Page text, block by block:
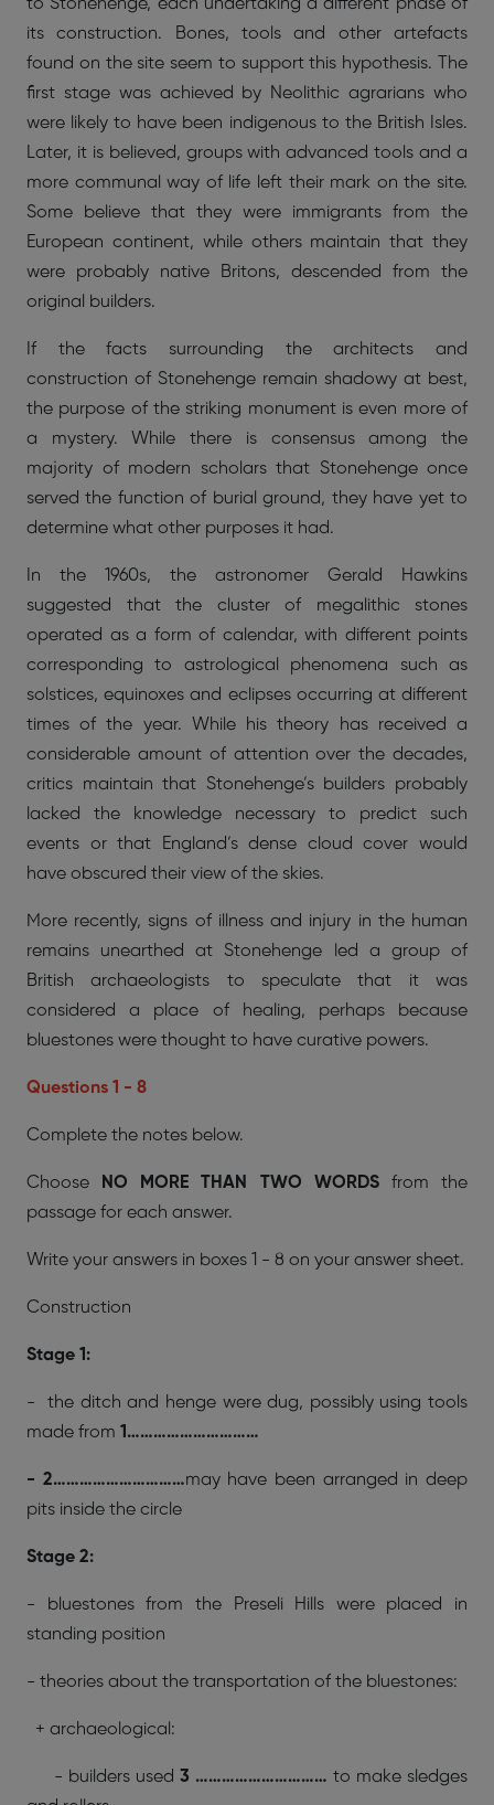
to Stonehenge, each undertaking a different phase of
its construction. Bones, tools and other artefacts
found on the site seem to support this hypothesis. The
first stage was achieved by Neolithic agrarians who
were likely to have been indigenous to the British Isles.
Later, it is believed, groups with advanced tools and a
more communal way of life left their mark on the site.
Some believe that they were immigrants from the
European continent, while others maintain that they
were probably native Britons, descended from the
original builders.
If the facts surrounding the architects and
construction of Stonehenge remain shadowy at best,
the purpose of the striking monument is even more of
a mystery. While there is consensus among the
majority of modern scholars that Stonehenge once
served the function of burial ground, they have yet to
determine what other purposes it had.
In the 1960s, the astronomer Gerald Hawkins
suggested that the cluster of megalithic stones
operated as a form of calendar, with different points
corresponding to astrological phenomena such as
solstices, equinoxes and eclipses occurring at different
times of the year. While his theory has received a
considerable amount of attention over the decades,
critics maintain that Stonehenge’s builders probably
lacked the knowledge necessary to predict such
events or that England’s dense cloud cover would
have obscured their view of the skies.
More recently, signs of illness and injury in the human
remains unearthed at Stonehenge led a group of
British archaeologists to speculate that it was
considered a place of healing, perhaps because
bluestones were thought to have curative powers.
Questions 1 - 8
Complete the notes below.
Choose NO MORE THAN TWO WORDSfrom the
passage for each answer.
Write your answers in boxes 1 - 8 on your answer sheet.
Construction
Stage 1:
- the ditch and henge were dug, possibly using tools
made from 1…………………………
- 2…………………………may have been arranged in deep
pits inside the circle
Stage 2:
- bluestones from the Preseli Hills were placed in
standing position
- theories about the transportation of the bluestones:
+ archaeological:
- builders used 3 ………………………… to make sledges